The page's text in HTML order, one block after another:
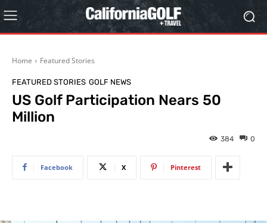
Home Featured Stories
FEATURED STORIES GOLF NEWS
US Golf Participation Nears 50
Million
0
384
Facebook X Pinterest